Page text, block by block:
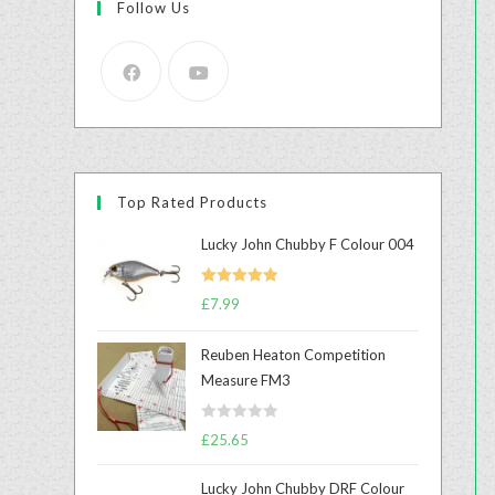
Follow Us
Top Rated Products
Lucky John Chubby F Colour 004
Rated
£7.99
Reuben Heaton Competition
Measure FM3
R
£25.65
Lucky John Chubby DRF Colour